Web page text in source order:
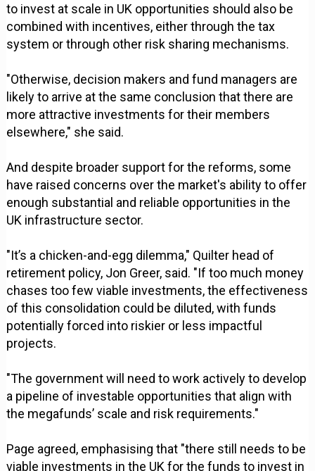
to invest at scale in UK opportunities should also be
combined with incentives, either through the tax
system or through other risk sharing mechanisms.
"Otherwise, decision makers and fund managers are
likely to arrive at the same conclusion that there are
more attractive investments for their members
elsewhere," she said.
And despite broader support for the reforms, some
have raised concerns over the market's ability to offer
enough substantial and reliable opportunities in the
UK infrastructure sector.
"It’s a chicken-and-egg dilemma," Quilter head of
retirement policy, Jon Greer, said. "If too much money
chases too few viable investments, the effectiveness
of this consolidation could be diluted, with funds
potentially forced into riskier or less impactful
projects.
"The government will need to work actively to develop
a pipeline of investable opportunities that align with
the megafunds’ scale and risk requirements."
Page agreed, emphasising that "there still needs to be
viable investments in the UK for the funds to invest in